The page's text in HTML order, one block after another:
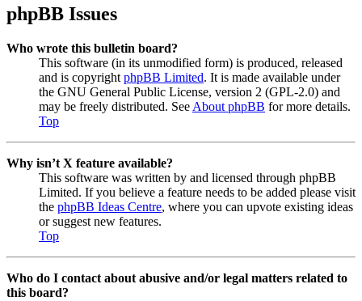
phpBB Issues
Who wrote this bulletin board?
This software (in its unmodified form) is produced, released
and is copyright phpBB Limited. It is made available under
the GNU General Public License, version 2 (GPL-2.0) and
may be freely distributed. See About phpBB for more details.
Top
Why isn’t X feature available?
This software was written by and licensed through phpBB
Limited. If you believe a feature needs to be added please visit
the phpBB Ideas Centre, where you can upvote existing ideas
or suggest new features.
Top
Who do I contact about abusive and/or legal matters related to
this board?